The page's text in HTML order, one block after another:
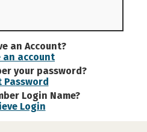
an Account?
an account
your password?
Password
Login Name?
Login